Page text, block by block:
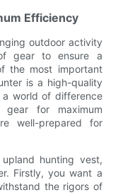
Efficiency
outdoor activity
gear to ensure a
the most important
is a high-quality
world of difference
for maximum
well-prepared for
hunting vest,
Firstly, you want a
the rigors of